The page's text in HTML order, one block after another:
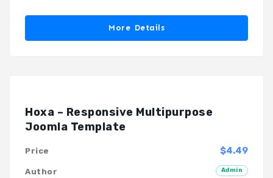
More Details
Hoxa – Responsive Multipurpose
Joomla Template
$4.49
Price
Admin
Author